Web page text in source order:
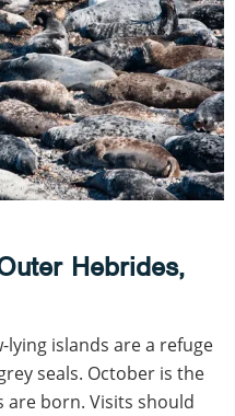
Hebrides,
islands are a refuge
seals. October is the
born. Visits should